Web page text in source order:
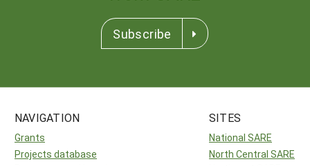
Subscribe
NAVIGATION
Grants
Projects database
SITES
National SARE
North Central SARE